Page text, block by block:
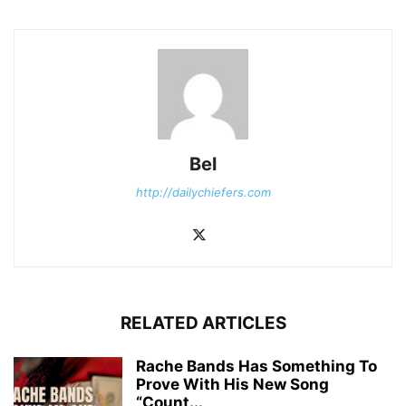
Bel
http://dailychiefers.com
RELATED ARTICLES
Rache Bands Has Something To
Prove With His New Song